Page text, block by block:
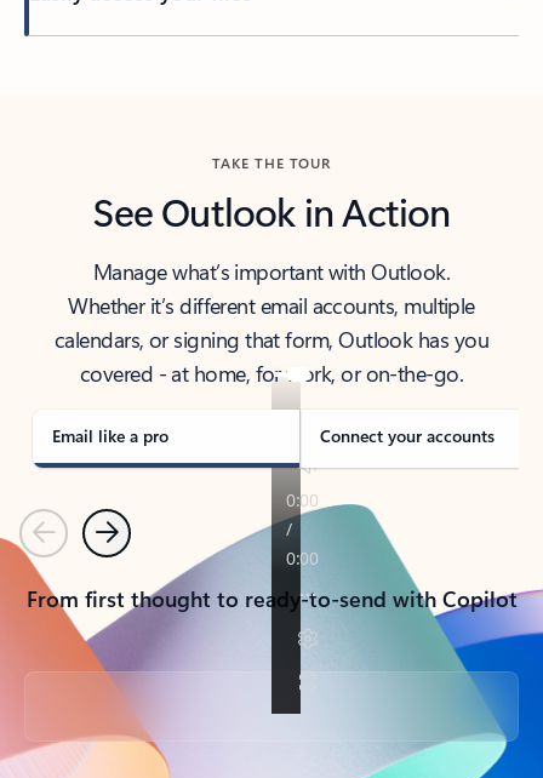
TAKE THE TOUR
See Outlook in Action
Manage what’s important with Outlook.
Whether it’s different email accounts, multiple
calendars, or signing that form, Outlook has you
covered - at home, for work, or on-the-go.
Email like a pro Connect your accounts
PreviousNext
From first thought to ready-to-send with Copilot
Back to tabs